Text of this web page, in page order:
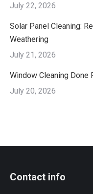
July 22, 2026
Solar Panel Cleaning:
Weathering
July 21, 2026
Window Cleaning Done
July 20, 2026
Contact info